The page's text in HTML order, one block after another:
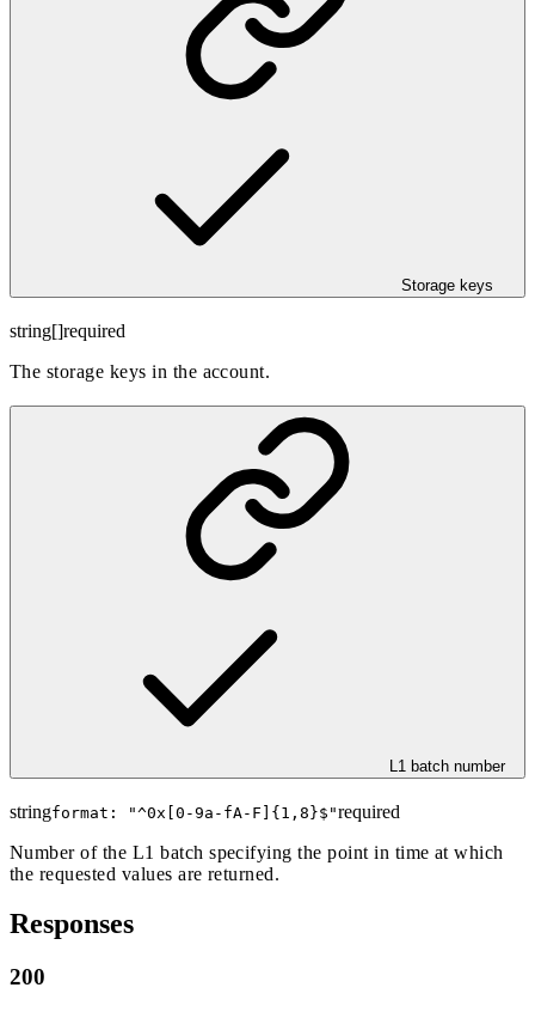
Storage keys
string[]required
The storage keys in the account.
L1 batch number
stringformat: "^0x[0-9a-fA-F]{1,8}$ "required
Number of the L1 batch specifying the point in time at which
the requested values are returned.
Responses
200